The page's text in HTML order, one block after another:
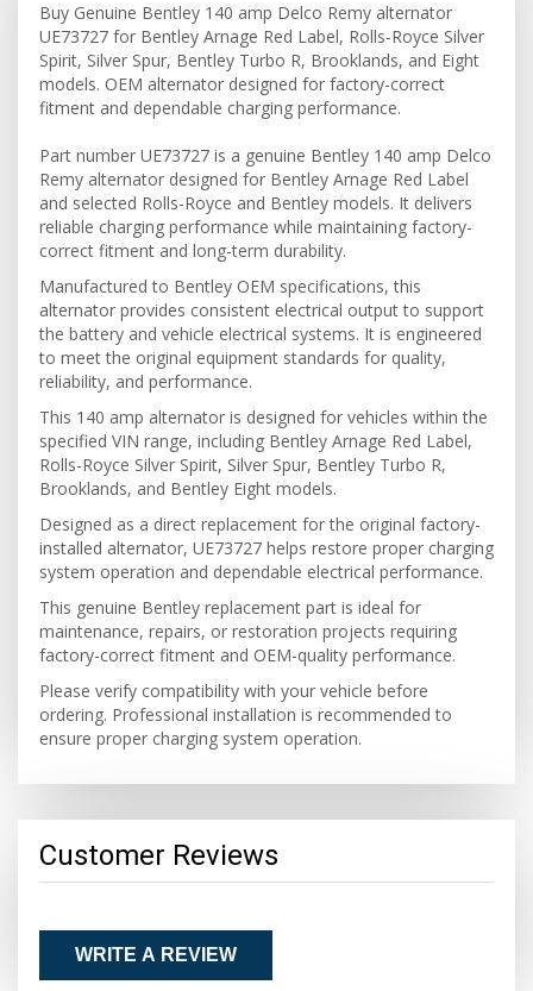
Buy Genuine Bentley 140 amp Delco Remy alternator
UE73727 for Bentley Arnage Red Label, Rolls-Royce Silver
Spirit, Silver Spur, Bentley Turbo R, Brooklands, and Eight
models. OEM alternator designed for factory-correct
fitment and dependable charging performance.
Part number UE73727 is a genuine Bentley 140 amp Delco
Remy alternator designed for Bentley Arnage Red Label
and selected Rolls-Royce and Bentley models. It delivers
reliable charging performance while maintaining factory-
correct fitment and long-term durability.
Manufactured to Bentley OEM specifications, this
alternator provides consistent electrical output to support
the battery and vehicle electrical systems. It is engineered
to meet the original equipment standards for quality,
reliability, and performance.
This 140 amp alternator is designed for vehicles within the
specified VIN range, including Bentley Arnage Red Label,
Rolls-Royce Silver Spirit, Silver Spur, Bentley Turbo R,
Brooklands, and Bentley Eight models.
Designed as a direct replacement for the original factory-
installed alternator, UE73727 helps restore proper charging
system operation and dependable electrical performance.
This genuine Bentley replacement part is ideal for
maintenance, repairs, or restoration projects requiring
factory-correct fitment and OEM-quality performance.
Please verify compatibility with your vehicle before
ordering. Professional installation is recommended to
ensure proper charging system operation.
Customer Reviews
WRITE A REVIEW